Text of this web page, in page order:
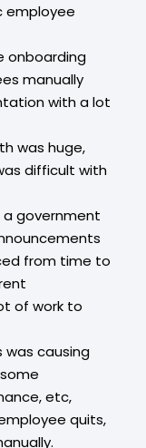
employee
onboarding
manually
with a lot
was huge,
difficult with
government
from time to
of work to
was causing
etc,
quits,